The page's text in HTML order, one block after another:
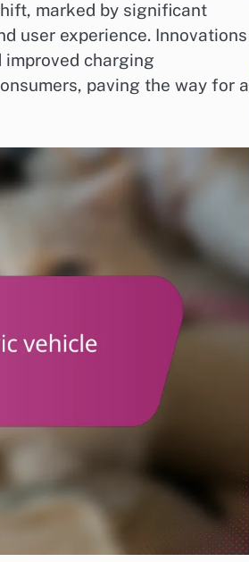
marked by significant
user experience. Innovations
charging
paving the way for a